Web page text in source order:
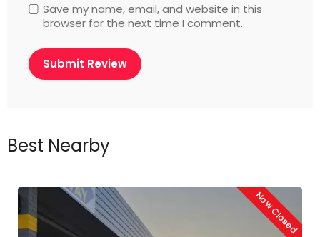
Save my name, email, and website in this
browser for the next time I comment.
Best Nearby
Now Closed